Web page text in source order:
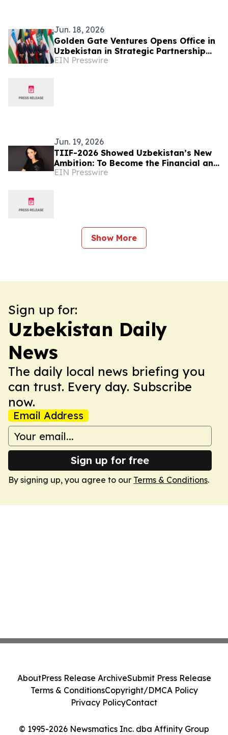
Jun. 18, 2026
Golden Gate Ventures Opens Office in
Uzbekistan in Strategic Partnership
with UzOman
EIN Presswire
Jun. 19, 2026
TIIF-2026 Showed Uzbekistan’s New
Ambition: To Become the Financial and
Logistics Hub of the Region – Alona
EIN Presswire
Show More
Sign up for:
Uzbekistan Daily
News
The daily local news briefing you
can trust. Every day. Subscribe
now.
Email Address
Sign up for free
By signing up, you agree to our Terms & Conditions.
© 1995-2026 Newsmatics Inc. dba Affinity Group
AboutPress Release ArchiveSubmit Press Release
Terms & ConditionsCopyright/DMCA Policy
Privacy PolicyContact